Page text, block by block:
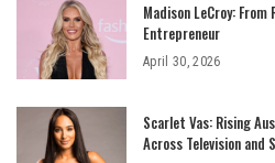
Madison LeCroy:
Entrepreneur
April 30, 2026
Scarlet Vas: Rising
Across Television and